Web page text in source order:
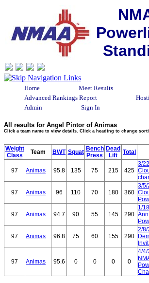
Home
Meet Results
Advanced Rankings Report
Admin
Sign In
All results for Angel Pintor of Animas
Click a team name to view details. Click a heading to change
Weight
Class
Team BWT Squat Bench
Press
Dead
Lift
Total
97 Animas 95.8 135 75 215 425
3/
97 Animas 96 110 70 180 360
3/5/
97 Animas 94.7 90 55 145 290
1/
97 Animas 96.8 75 60 155 290
2/8/
97 Animas 95.6 0 0 0 0
4/4/